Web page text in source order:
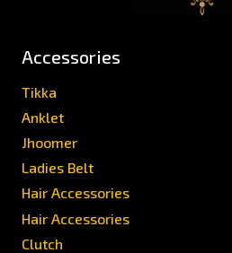
Accessories
Tikka
Anklet
Jhoomer
Ladies Belt
Hair Accessories
Hair Accessories
Clutch